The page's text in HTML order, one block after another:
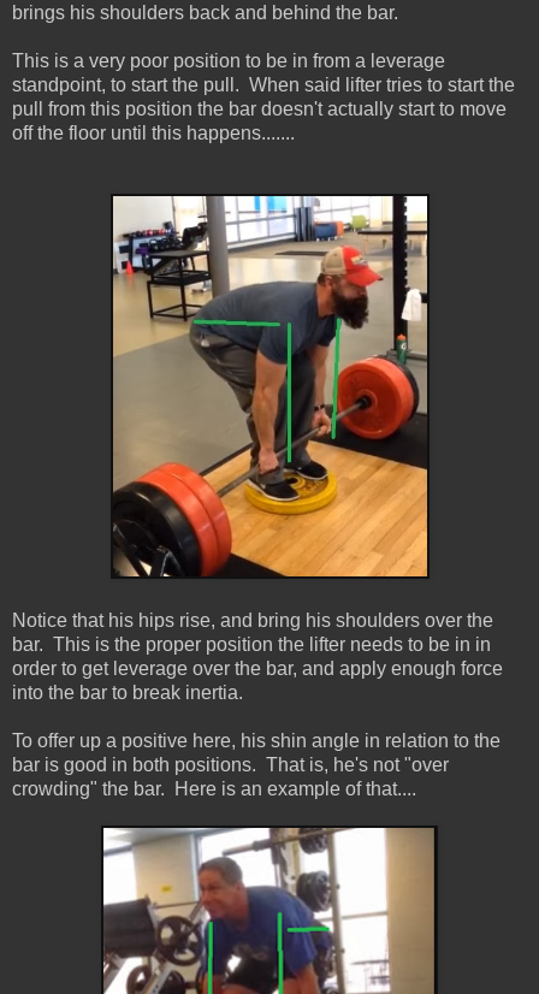
brings his shoulders back and behind the bar.
This is a very poor position to be in from a leverage
standpoint, to start the pull. When said lifter tries to start the
pull from this position the bar doesn't actually start to move
off the floor until this happens.......
Notice that his hips rise, and bring his shoulders over the
bar. This is the proper position the lifter needs to be in in
order to get leverage over the bar, and apply enough force
into the bar to break inertia.
To offer up a positive here, his shin angle in relation to the
bar is good in both positions. That is, he's not "over
crowding" the bar. Here is an example of that....